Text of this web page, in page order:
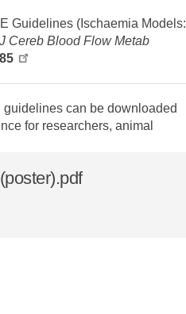
Guidelines (Ischaemia Models:
J Cereb Blood Flow Metab
can be downloaded
for researchers, animal